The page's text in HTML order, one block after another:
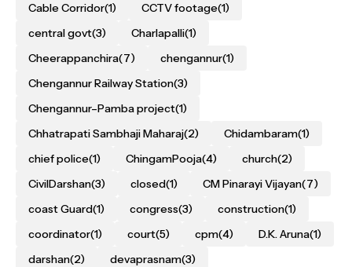
Cable Corridor(1) CCTV footage(1)
central govt(3) Charlapalli(1)
Cheerappanchira(7) chengannur(1)
Chengannur Railway Station(3)
Chengannur–Pamba project(1)
Chhatrapati Sambhaji Maharaj(2) Chidambaram(1)
chief police(1) ChingamPooja(4) church(2)
CivilDarshan(3) closed(1) CM Pinarayi Vijayan(7)
coast Guard(1) congress(3) construction(1)
coordinator(1) court(5) cpm(4) D.K. Aruna(1)
darshan(2) devaprasnam(3)